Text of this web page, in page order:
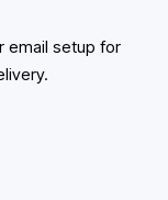
email setup for